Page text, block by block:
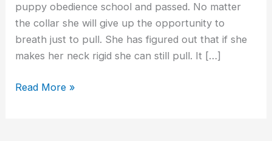
puppy obedience school and passed. No matter
the collar she will give up the opportunity to
breath just to pull. She has figured out that if she
makes her neck rigid she can still pull. It […]
Read More »